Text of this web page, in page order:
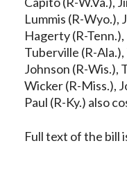
Lummis (R-Wyo.),
Hagerty (R-
Tuberville (R-Ala.),
Johnson (R-Wis.),
Wicker (R-Miss.),
Paul (R-Ky.) also
Full text of the bill